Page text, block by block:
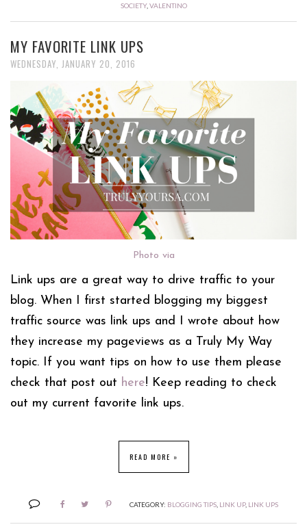
SOCIETY, VALENTINO
MY FAVORITE LINK UPS
WEDNESDAY, JANUARY 20, 2016
Photo via
Link ups are a great way to drive traffic to your
blog. When I first started blogging my biggest
traffic source was link ups and I wrote about how
they increase my pageviews as a Truly My Way
topic. If you want tips on how to use them please
check that post out here! Keep reading to check
out my current favorite link ups.
READ MORE »
CATEGORY: BLOGGING TIPS LINK UP, LINK UPS